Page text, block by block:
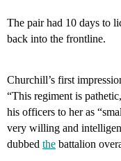
The pair had 10 days to
back into the frontline.
Churchill’s first
“This regiment is
his officers to her as
very willing and
dubbed the battalion